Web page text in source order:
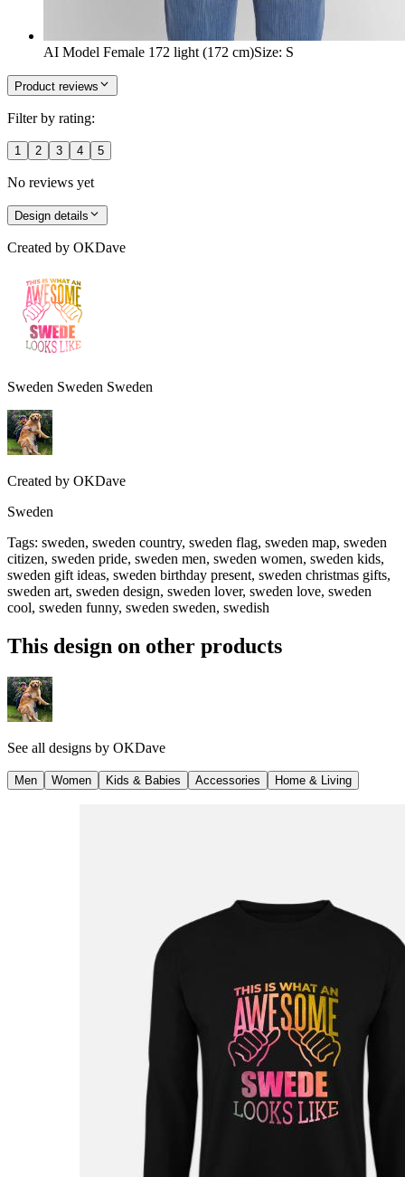
AI Model Female 172 light (172 cm)Size: S
Product reviews
Filter by rating:
1 2 3 4 5
No reviews yet
Design details
Created by OKDave
Sweden Sweden Sweden
Created by OKDave
Sweden
Tags: sweden, sweden country, sweden flag, sweden map, sweden
citizen, sweden pride, sweden men, sweden women, sweden kids,
sweden gift ideas, sweden birthday present, sweden christmas gifts,
sweden art, sweden design, sweden lover, sweden love, sweden
cool, sweden funny, sweden sweden, swedish
This design on other products
See all designs by OKDave
Men Women Kids & Babies Accessories Home & Living